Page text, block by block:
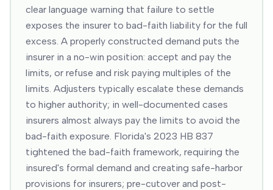
clear language warning that failure to settle
exposes the insurer to bad-faith liability for the full
excess. A properly constructed demand puts the
insurer in a no-win position: accept and pay the
limits, or refuse and risk paying multiples of the
limits. Adjusters typically escalate these demands
to higher authority; in well-documented cases
insurers almost always pay the limits to avoid the
bad-faith exposure. Florida's 2023 HB 837
tightened the bad-faith framework, requiring the
insured's formal demand and creating safe-harbor
provisions for insurers; pre-cutover and post-